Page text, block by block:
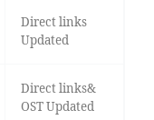
Direct links
Updated
Direct links&
OST Updated